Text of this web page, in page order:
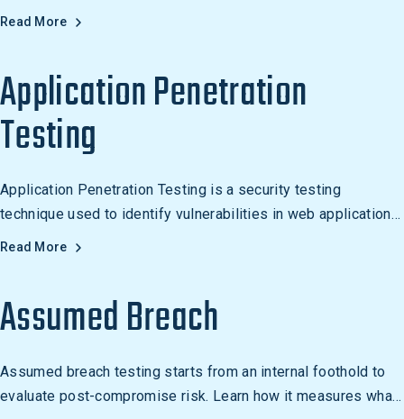
how to secure modern REST and GraphQL APIs.
Read More
Application Penetration
Testing
Application Penetration Testing is a security testing
technique used to identify vulnerabilities in web applications
and software through simulated attacks.
Read More
Assumed Breach
Assumed breach testing starts from an internal foothold to
evaluate post-compromise risk. Learn how it measures what